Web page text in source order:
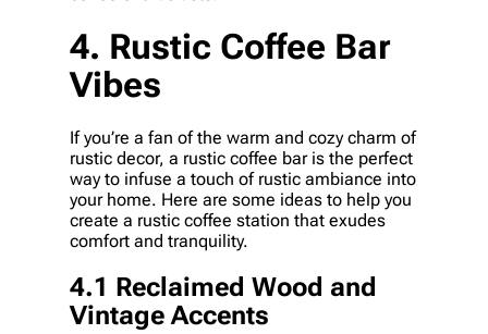
4. Rustic Coffee Bar
Vibes
If you’re a fan of the warm and cozy charm of
rustic decor, a rustic coffee bar is the perfect
way to infuse a touch of rustic ambiance into
your home. Here are some ideas to help you
create a rustic coffee station that exudes
comfort and tranquility.
4.1 Reclaimed Wood and
Vintage Accents